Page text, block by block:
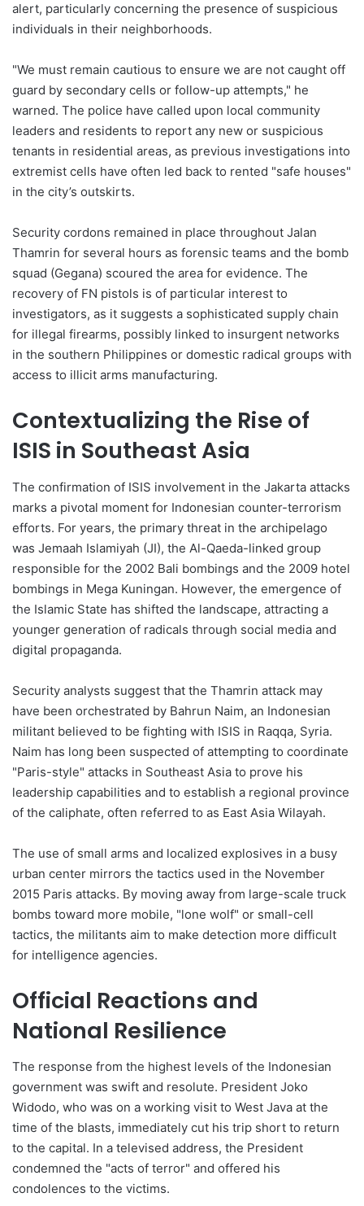
alert, particularly concerning the presence of suspicious
individuals in their neighborhoods.
"We must remain cautious to ensure we are not caught off
guard by secondary cells or follow-up attempts," he
warned. The police have called upon local community
leaders and residents to report any new or suspicious
tenants in residential areas, as previous investigations into
extremist cells have often led back to rented "safe houses"
in the city’s outskirts.
Security cordons remained in place throughout Jalan
Thamrin for several hours as forensic teams and the bomb
squad (Gegana) scoured the area for evidence. The
recovery of FN pistols is of particular interest to
investigators, as it suggests a sophisticated supply chain
for illegal firearms, possibly linked to insurgent networks
in the southern Philippines or domestic radical groups with
access to illicit arms manufacturing.
Contextualizing the Rise of
ISIS in Southeast Asia
The confirmation of ISIS involvement in the Jakarta attacks
marks a pivotal moment for Indonesian counter-terrorism
efforts. For years, the primary threat in the archipelago
was Jemaah Islamiyah (JI), the Al-Qaeda-linked group
responsible for the 2002 Bali bombings and the 2009 hotel
bombings in Mega Kuningan. However, the emergence of
the Islamic State has shifted the landscape, attracting a
younger generation of radicals through social media and
digital propaganda.
Security analysts suggest that the Thamrin attack may
have been orchestrated by Bahrun Naim, an Indonesian
militant believed to be fighting with ISIS in Raqqa, Syria.
Naim has long been suspected of attempting to coordinate
"Paris-style" attacks in Southeast Asia to prove his
leadership capabilities and to establish a regional province
of the caliphate, often referred to as East Asia Wilayah.
The use of small arms and localized explosives in a busy
urban center mirrors the tactics used in the November
2015 Paris attacks. By moving away from large-scale truck
bombs toward more mobile, "lone wolf" or small-cell
tactics, the militants aim to make detection more difficult
for intelligence agencies.
Official Reactions and
National Resilience
The response from the highest levels of the Indonesian
government was swift and resolute. President Joko
Widodo, who was on a working visit to West Java at the
time of the blasts, immediately cut his trip short to return
to the capital. In a televised address, the President
condemned the "acts of terror" and offered his
condolences to the victims.